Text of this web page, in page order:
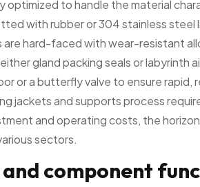
optimized to handle the material
with rubber or 304 stainless steel
hard-faced with wear-resistant
gland packing seals or labyrinth
or a butterfly valve to ensure rapid,
jackets and supports process
and operating costs, the
sectors.
component